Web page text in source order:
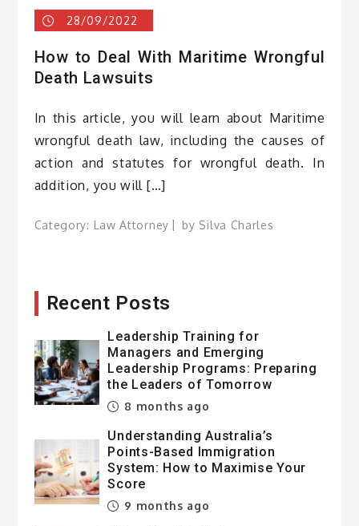
28/09/2022
How to Deal With Maritime Wrongful
Death Lawsuits
In this article, you will learn about Maritime
wrongful death law, including the causes of
action and statutes for wrongful death. In
addition, you will […]
Category: Law Attorney by Silva Charles
Recent Posts
Leadership Training for
Managers and Emerging
Leadership Programs: Preparing
the Leaders of Tomorrow
8 months ago
Understanding Australia’s
Points-Based Immigration
System: How to Maximise Your
Score
9 months ago